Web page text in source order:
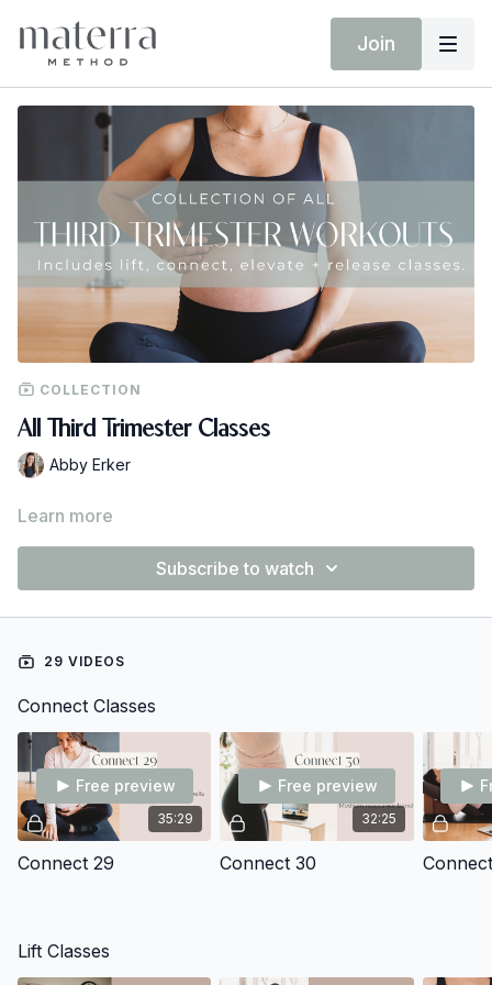
Join
COLLECTION
All Third Trimester Classes
Abby Erker
Learn more
Subscribe to watch
29 VIDEOS
Connect Classes
35:29
Free preview
Connect 29
32:25
Free preview
Connect 30
Lift Classes